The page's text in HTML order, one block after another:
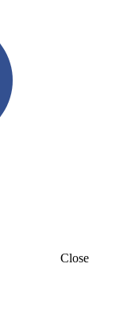
Close